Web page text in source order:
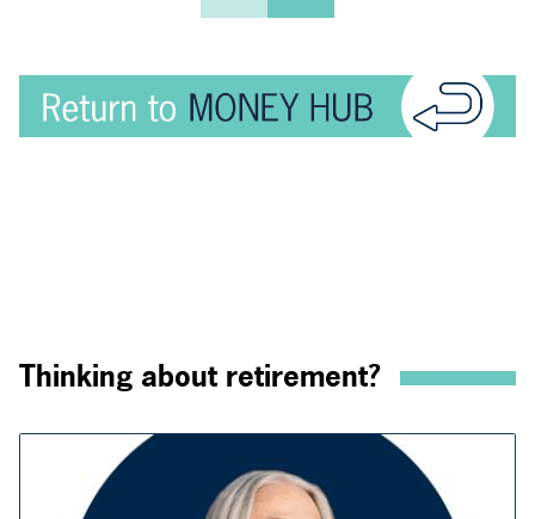
Thinking about retirement?